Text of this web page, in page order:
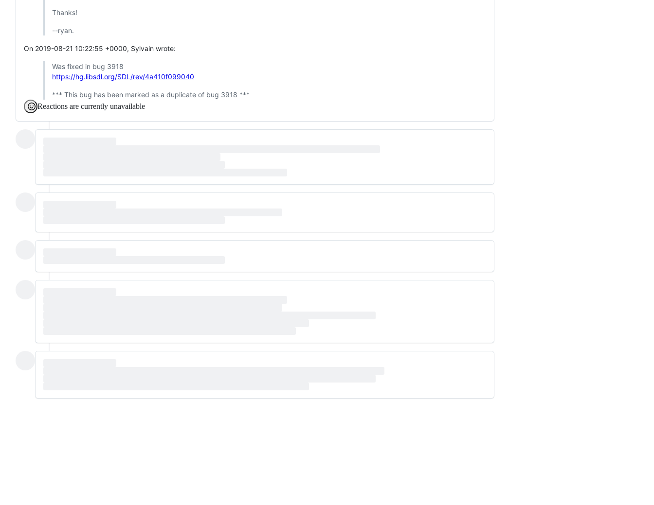
Thanks!
--ryan.
On 2019-08-21 10:22:55 +0000, Sylvain wrote:
Was fixed in bug 3918
https://hg.libsdl.org/SDL/rev/4a410f099040
*** This bug has been marked as a duplicate of bug 3918 ***
Reactions are currently unavailable